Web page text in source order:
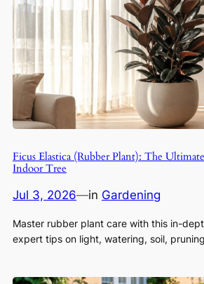
Ficus Elastica (Rubber Plant): The
Indoor Tree
Jul 3, 2026—in Gardening
Master rubber plant care with this in-
expert tips on light, watering, soil,